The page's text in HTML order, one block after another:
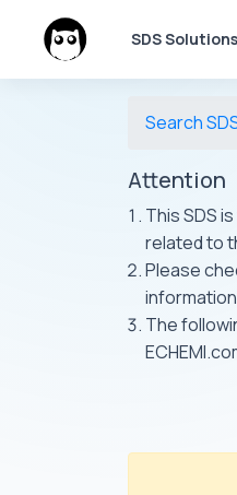
SDS Solutions
Search
Attention
This SDS
related to
Please
The